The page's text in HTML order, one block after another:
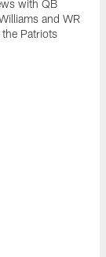
with QB
and WR
Patriots